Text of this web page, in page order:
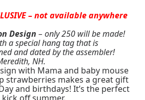
– not available anywhere
Design – only 250 will be made!
a special hang tag that is
and dated by the assembler!
NH.
with Mama and baby mouse
strawberries makes a great gift
and birthdays! It’s the perfect